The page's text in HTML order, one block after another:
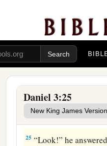
Daniel 3:25
Therefore, because
hot, the flame of the
Nego. ‡
And these three
midst of the burning
24Then King
to his1counselors,
answered and said to
25 “Look!” he